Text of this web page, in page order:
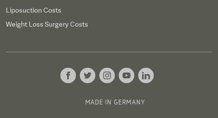
Liposuction Costs
Weight Loss Surgery Costs
MADE IN GERMANY